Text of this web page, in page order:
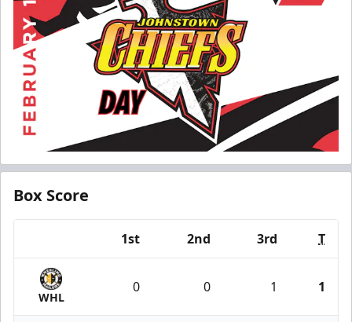
Box Score
1st 2nd 3rd T
WHL
0 0 1 1